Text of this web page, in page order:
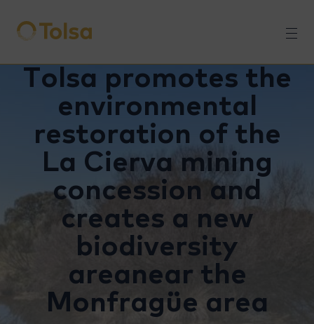
Tolsa promotes the
environmental
restoration of the
La Cierva mining
concession and
creates a new
biodiversity
areanear the
Monfragüe area